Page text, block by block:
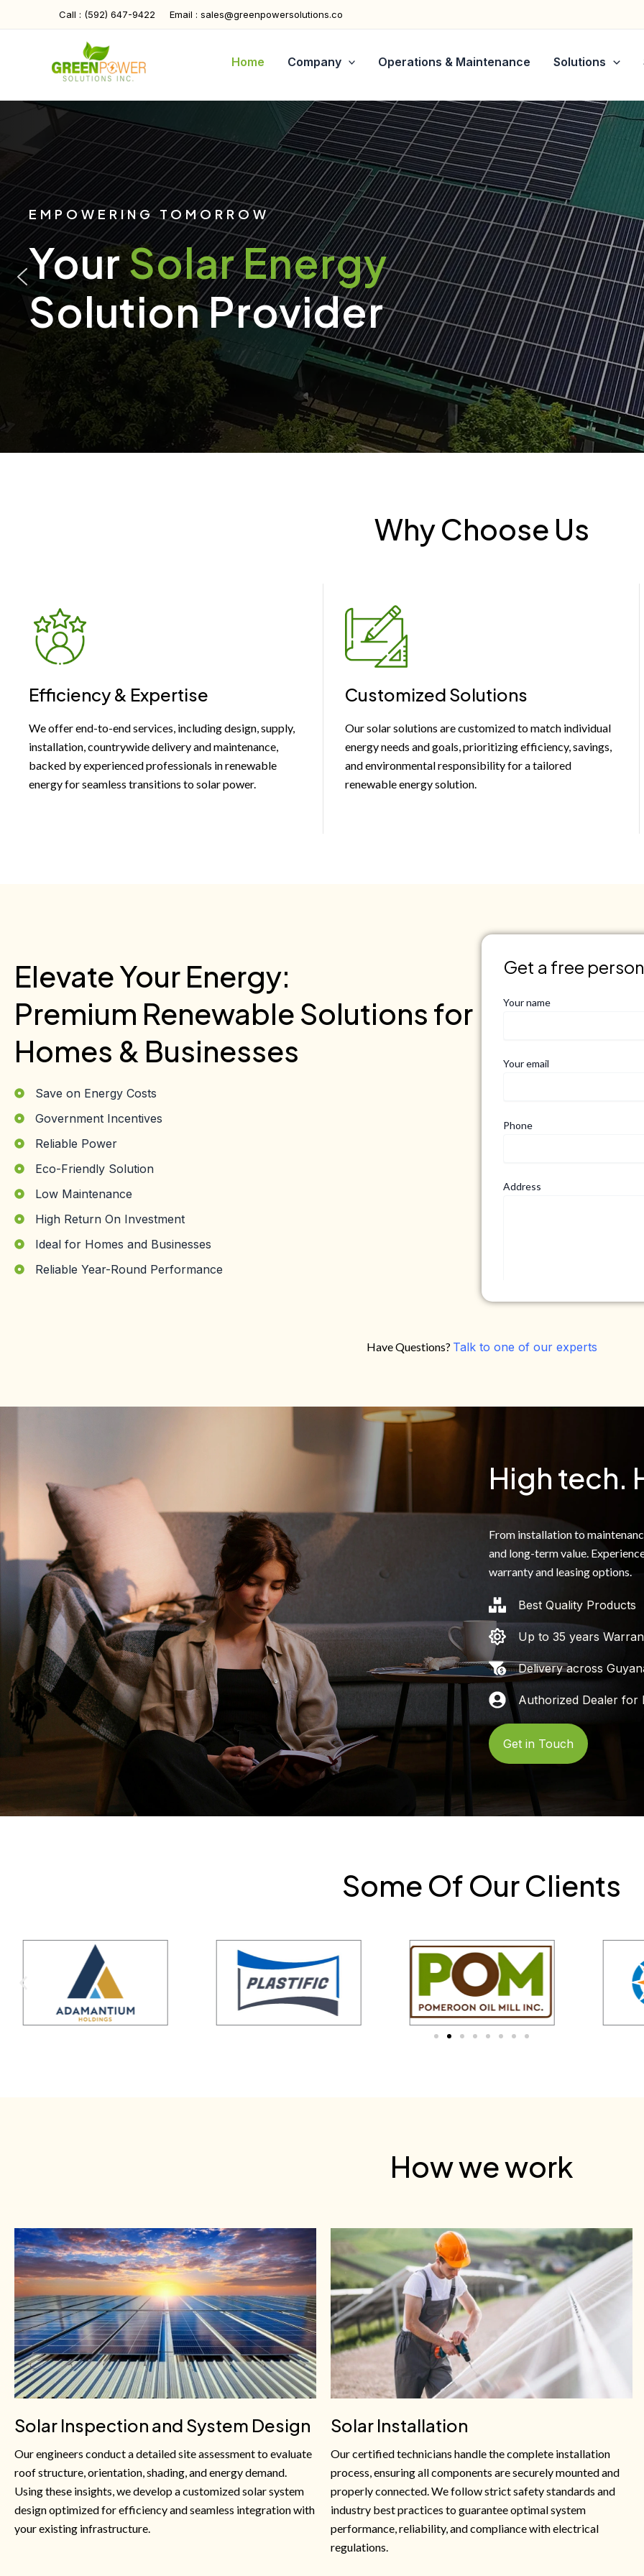
Call : (592) 647-9422 Email : sales@greenpowersolutions.co
Home Company Operations & Maintenance Solutions
EMPOWERING TOMORROW
YourSolar Energy
Solution Provider
Why Choose Us
Efficiency & Expertise
We offer end-to-end services, including design, supply,
installation, countrywide delivery and maintenance,
backed by experienced professionals in renewable
energy for seamless transitions to solar power.
Customized Solutions
Our solar solutions are customized to match individual
energy needs and goals, prioritizing efficiency, savings,
and environmental responsibility for a tailored
renewable energy solution.
Elevate Your Energy:
Premium Renewable Solutions for
Homes & Businesses
Save on Energy Costs
Government Incentives
Reliable Power
Eco-Friendly Solution
Low Maintenance
High Return On Investment
Ideal for Homes and Businesses
Reliable Year-Round Performance
Get a free
Your name
Your email
Phone
Address
Do you own your own home?
Have Questions? Talk to one of our experts
High tech.
From installation to
and long-term value.
warranty and leasing options.
Best Quality Products
Up to 35 years
Delivery across
Authorized Dealer for
Get in Touch
Some Of Our Clients
How we work
Solar Inspection and System Design
Our engineers conduct a detailed site assessment to evaluate
roof structure, orientation, shading, and energy demand.
Using these insights, we develop a customized solar system
design optimized for efficiency and seamless integration with
your existing infrastructure.
Solar Installation
Our certified technicians handle the complete installation
process, ensuring all components are securely mounted and
properly connected. We follow strict safety standards and
industry best practices to guarantee optimal system
performance, reliability, and compliance with electrical
regulations.